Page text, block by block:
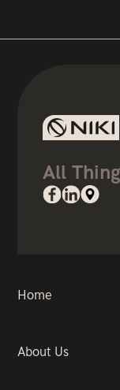
All
Home
About Us